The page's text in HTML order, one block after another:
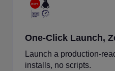
One-Click Launch,
Launch a production-
installs, no scripts.